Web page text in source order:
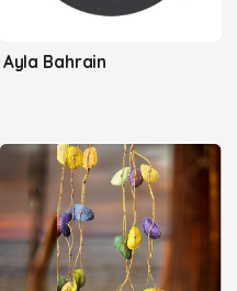
Ayla Bahrain